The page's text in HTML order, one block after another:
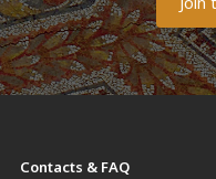
Contacts & FAQ